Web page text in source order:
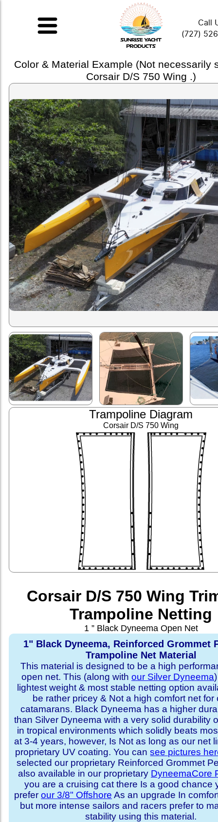
Call
(727)
Color & Material Example (Not necessarily
Corsair D/S 750 Wing .)
Trampoline Diagram
Corsair D/S 750 Wing
Corsair D/S 750 Wing
Trampoline Netting
1 ” Black Dyneema Open Net
1" Black Dyneema, Reinforced Grommet
Trampoline Net Material
This material is designed to be a high
open net. This (along with our Silver Dyneema
lightest weight & most stable netting option
be rather pricey & Not a high comfort net for
catamarans. Black Dyneema has a higher
than Silver Dyneema with a very solid durability
in tropical environments which solidly beats
at 3-4 years, however, Is Not as long as our net
proprietary UV coating. You cansee pictures
selected our proprietary Reinforced Grommet
also available in our proprietary DyneemaCore
you are a cruising cat there Is a good chance
prefer our 3/8" Offshore As an upgrade In
but more intense sailors and racers prefer to
stability using this material.